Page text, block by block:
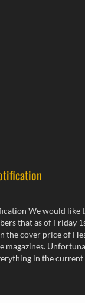
We would like
that as of Friday
the cover price of
magazines.
in the current